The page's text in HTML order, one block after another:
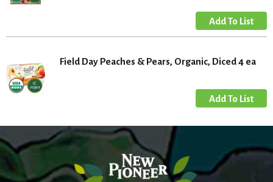
Field Day Peaches & Pears, Organic, Diced 4 ea